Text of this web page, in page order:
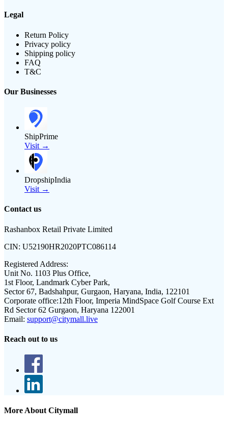
Legal
Return Policy
Privacy policy
Shipping policy
FAQ
T&C
Our Businesses
ShipPrime
Visit →
DropshipIndia
Visit →
Contact us
Rashanbox Retail Private Limited
CIN: U52190HR2020PTC086114
Registered Address:
Unit No. 1103 Plus Office,
1st Floor, Landmark Cyber Park,
Sector 67, Badshahpur, Gurgaon, Haryana, India, 122101
Corporate office:12th Floor, Imperia MindSpace Golf Course Ext
Rd Sector 62 Gurgaon, Haryana 122001
Email: support@citymall.live
Reach out to us
More About Citymall